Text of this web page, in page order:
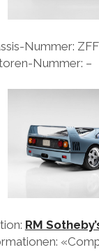
Nummer:
Nummer: –
RM